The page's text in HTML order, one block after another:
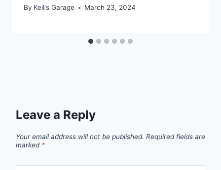
By Keil's Garage March 23, 2024
Leave a Reply
Your email address will not be published. Required fields are
marked *